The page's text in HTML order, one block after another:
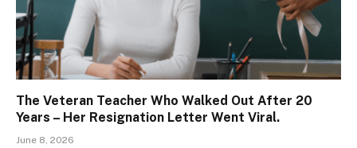
The Veteran Teacher Who Walked Out After 20
Years – Her Resignation Letter Went Viral.
June 8, 2026